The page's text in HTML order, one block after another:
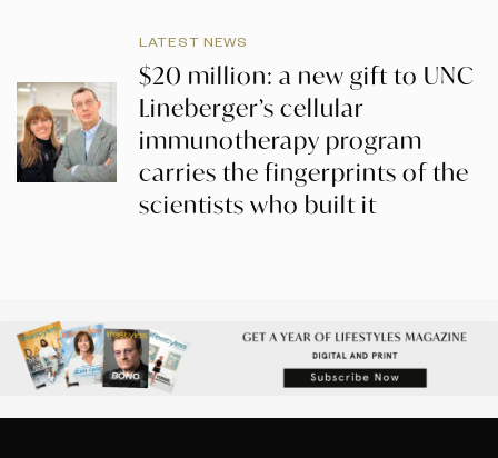
LATEST NEWS
$20 million: a new gift to UNC
Lineberger’s cellular
immunotherapy program
carries the fingerprints of the
scientists who built it